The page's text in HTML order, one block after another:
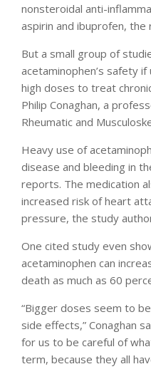
nonsteroidal anti-
aspirin and ibuprofen, the
But a small group of
acetaminophen’s safety
high doses to treat
Philip Conaghan, a
Rheumatic and
Heavy use of
disease and bleeding in
reports. The medication
increased risk of heart
pressure, the study
One cited study even
acetaminophen can
death as much as 60
“Bigger doses seem to
side effects,” Conaghan
for us to be careful of
term, because they all